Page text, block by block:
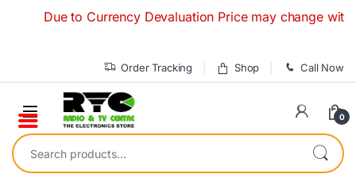
Due to Currency Devaluation Price may change
Order Tracking Shop Call Now
0
Search for: